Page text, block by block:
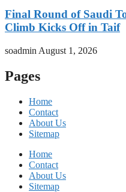
Final Round of Saudi
Climb Kicks Off in Taif
soadmin August 1, 2026
Pages
Home
Contact
About Us
Sitemap
Home
Contact
About Us
Sitemap